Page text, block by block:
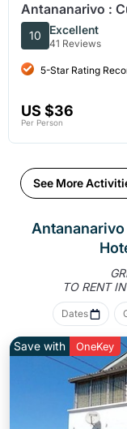
Antananarivo :
Guide (Private
10 Excellent
41 Reviews
5-Star Rating
US $36
Per Person
See More
TO RENT
Dates
Save with OneKey